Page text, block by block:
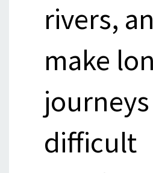
rivers,
make
difficult